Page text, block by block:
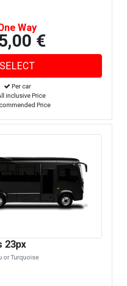
Way
€
Per car
inclusive Price
Price
23px
or Turquoise